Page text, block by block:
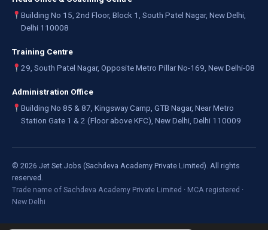
Building No 15, 2nd Floor, Block 1, South Patel Nagar, New Delhi,
Delhi 110008
Training Centre
29, South Patel Nagar, Opposite Metro Pillar No-169, New Delhi-08
Administration Office
Building No 85 & 87, Kingsway Camp, GTB Nagar, Near Metro
Station Gate 1 & 2 (Floor above KFC), New Delhi, Delhi 110009
© 2026 Jet Set Jobs (Sachdeva Academy Private Limited). All rights
reserved.
Trade name of Sachdeva Academy Private Limited · MCA registered ·
New Delhi